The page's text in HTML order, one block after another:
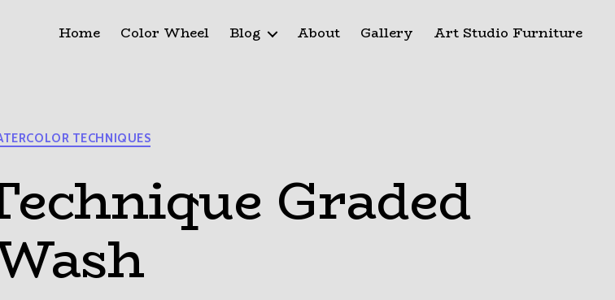
Home Color Wheel Blog About Gallery Art Studio Furniture
Categories
TECHNIQUES
Graded